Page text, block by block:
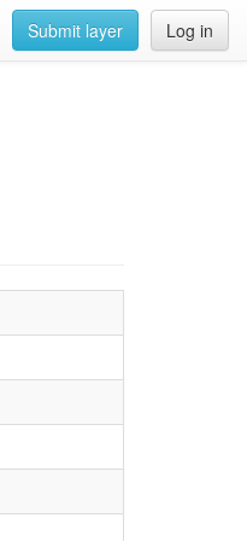
Log in
Submit layer